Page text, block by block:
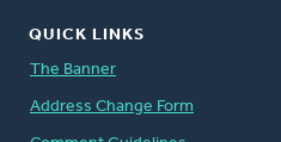
QUICK LINKS
The Banner
Address Change Form